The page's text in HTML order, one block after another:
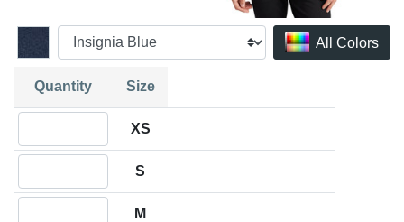
All Colors
Quantity Size
XS
S
M